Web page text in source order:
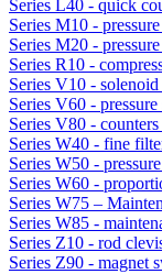
Series L40 - quick
Series M10 -
Series M20 -
Series R10 -
Series V10 -
Series V60 -
Series V80 -
Series W40 - fine
Series W50 -
Series W60 -
Series W75 –
Series W85 -
Series Z10 - rod
Series Z90 - magnet